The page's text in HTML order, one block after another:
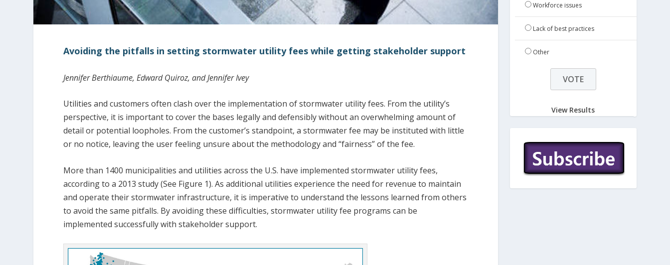
Avoiding the pitfalls in setting stormwater utility fees while getting stakeholder support
Jennifer Berthiaume, Edward Quiroz, and Jennifer Ivey
Utilities and customers often clash over the implementation of stormwater utility fees. From the utility’s
perspective, it is important to cover the bases legally and defensibly without an overwhelming amount of
detail or potential loopholes. From the customer’s standpoint, a stormwater fee may be instituted with little
or no notice, leaving the user feeling unsure about the methodology and “fairness” of the fee.
More than 1400 municipalities and utilities across the U.S. have implemented stormwater utility fees,
according to a 2013 study (See Figure 1). As additional utilities experience the need for revenue to maintain
and operate their stormwater infrastructure, it is imperative to understand the lessons learned from others
to avoid the same pitfalls. By avoiding these difficulties, stormwater utility fee programs can be
implemented successfully with stakeholder support.
Workforce issues
Lack of best practices
Other
View Results